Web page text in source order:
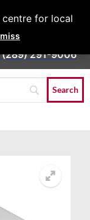
centre for local
Architects &
(289) 291-9006